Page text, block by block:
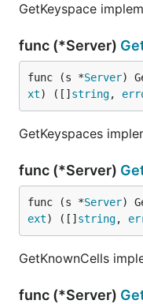
GetKeyspace
func (*Server)
func (s *Server)
xt) ([] string,
GetKeyspaces
func (*Server)
func (s *Server)
ext) ([] string,
GetKnownCells
func (*Server)